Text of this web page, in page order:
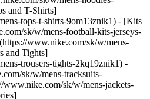
and T-Shirts]
tops-t-shirts-9om13znik1) - [Kits
sk/w/mens-football-kits-jerseys-
www.nike.com/sk/w/mens-
and Tights]
trousers-tights-2kq19znik1) -
sk/w/mens-tracksuits-
sk/w/mens-jackets-